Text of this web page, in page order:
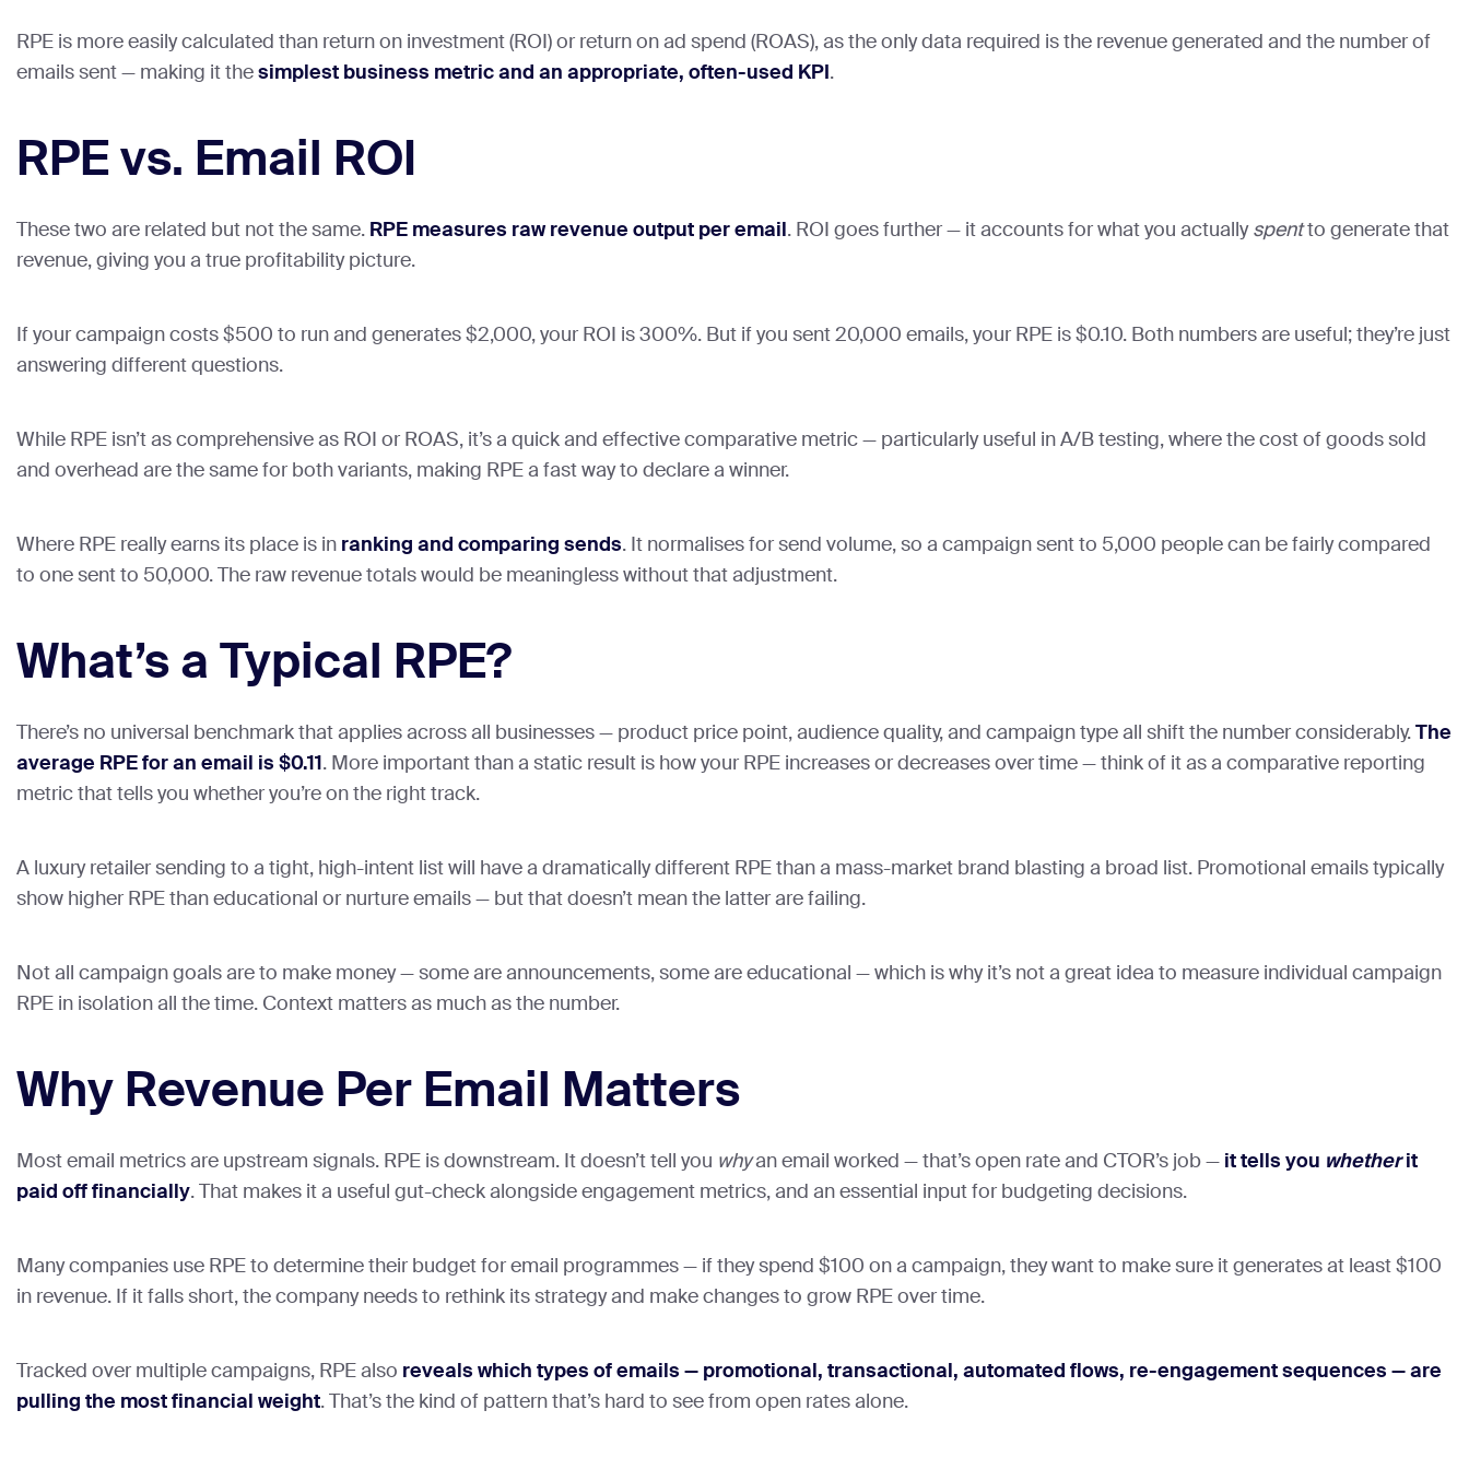
RPE is more easily calculated than return on investment (ROI) or return on ad spend (ROAS), as the only data required is the revenue generated and the number of
emails sent — making it thesimplest business metric and an appropriate, often-used KPI.
RPE vs. Email ROI
These two are related but not the same. RPE measures raw revenue output per email. ROI goes further — it accounts for what you actuallyspentto generate that
revenue, giving you a true profitability picture.
If your campaign costs $500 to run and generates $2,000, your ROI is 300%. But if you sent 20,000 emails, your RPE is $0.10. Both numbers are useful; they’re just
answering different questions.
While RPE isn’t as comprehensive as ROI or ROAS, it’s a quick and effective comparative metric — particularly useful in A/B testing, where the cost of goods sold
and overhead are the same for both variants, making RPE a fast way to declare a winner.
Where RPE really earns its place is in ranking and comparing sends. It normalises for send volume, so a campaign sent to 5,000 people can be fairly compared
to one sent to 50,000. The raw revenue totals would be meaningless without that adjustment.
What’s a Typical RPE?
There’s no universal benchmark that applies across all businesses — product price point, audience quality, and campaign type all shift the number considerably.The
average RPE for an email is $0.11. More important than a static result is how your RPE increases or decreases over time — think of it as a comparative reporting
metric that tells you whether you’re on the right track.
A luxury retailer sending to a tight, high-intent list will have a dramatically different RPE than a mass-market brand blasting a broad list. Promotional emails typically
show higher RPE than educational or nurture emails — but that doesn’t mean the latter are failing.
Not all campaign goals are to make money — some are announcements, some are educational — which is why it’s not a great idea to measure individual campaign
RPE in isolation all the time. Context matters as much as the number.
Why Revenue Per Email Matters
Most email metrics are upstream signals. RPE is downstream. It doesn’t tell you whyan email worked — that’s open rate and CTOR’s job — it tells you whetherit
paid off financially. That makes it a useful gut-check alongside engagement metrics, and an essential input for budgeting decisions.
Many companies use RPE to determine their budget for email programmes — if they spend $100 on a campaign, they want to make sure it generates at least $100
in revenue. If it falls short, the company needs to rethink its strategy and make changes to grow RPE over time.
Tracked over multiple campaigns, RPE also reveals which types of emails — promotional, transactional, automated flows, re-engagement sequences — are
pulling the most financial weight. That’s the kind of pattern that’s hard to see from open rates alone.